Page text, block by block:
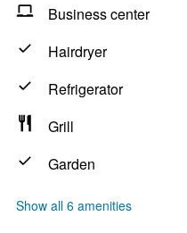
Business center
Hairdryer
Refrigerator
Grill
Garden
Show all 6 amenities